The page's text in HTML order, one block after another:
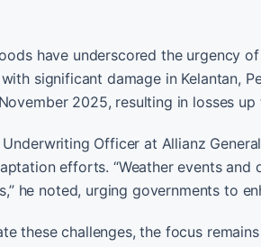
have underscored the urgency
significant damage in Kelantan,
2025, resulting in losses
Officer at Allianz
efforts. “Weather events
he noted, urging governments to
these challenges, the focus